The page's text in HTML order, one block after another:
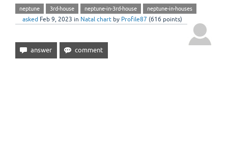
neptune 3rd-house neptune-in-3rd-house neptune-in-houses
asked Feb 9, 2023 in Natal chart by Profile87 (616 points)